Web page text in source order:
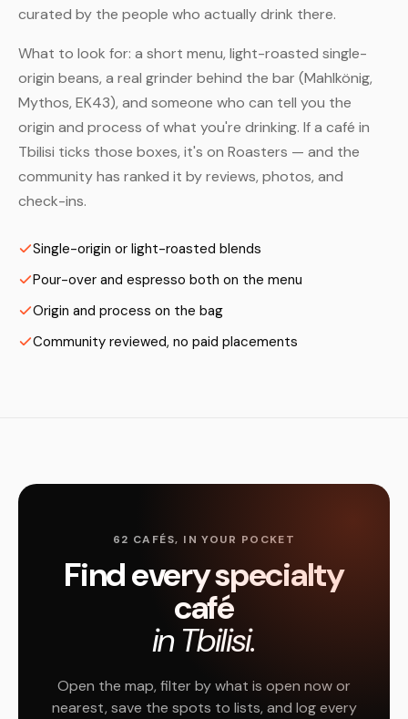
curated by the people who actually drink there.
What to look for: a short menu, light-roasted single-
origin beans, a real grinder behind the bar (Mahlkönig,
Mythos, EK43), and someone who can tell you the
origin and process of what you're drinking. If a café in
Tbilisi ticks those boxes, it's on Roasters — and the
community has ranked it by reviews, photos, and
check-ins.
Single-origin or light-roasted blends
Pour-over and espresso both on the menu
Origin and process on the bag
Community reviewed, no paid placements
62 CAFÉS, IN YOUR POCKET
Find every specialty
café
in Tbilisi.
Open the map, filter by what is open now or
nearest, save the spots to lists, and log every